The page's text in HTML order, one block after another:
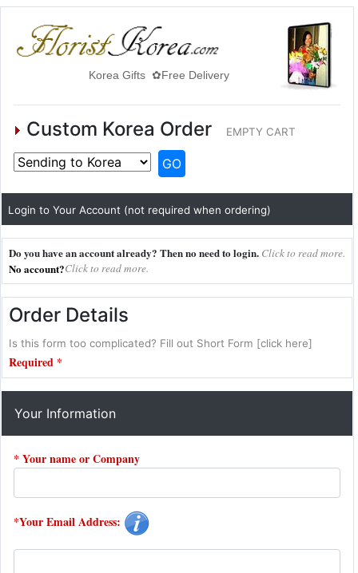
Korea Gifts ✿Free Delivery
Custom Korea Order EMPTY CART
GO
Login to Your Account (not required when ordering)
Do you have an account already? Then no need to login. Click to read more.
No account?Click to read more.
Order Details
Is this form too complicated? Fill out Short Form [click here]
Required *
Your Information
* Your name or Company
*Your Email Address: